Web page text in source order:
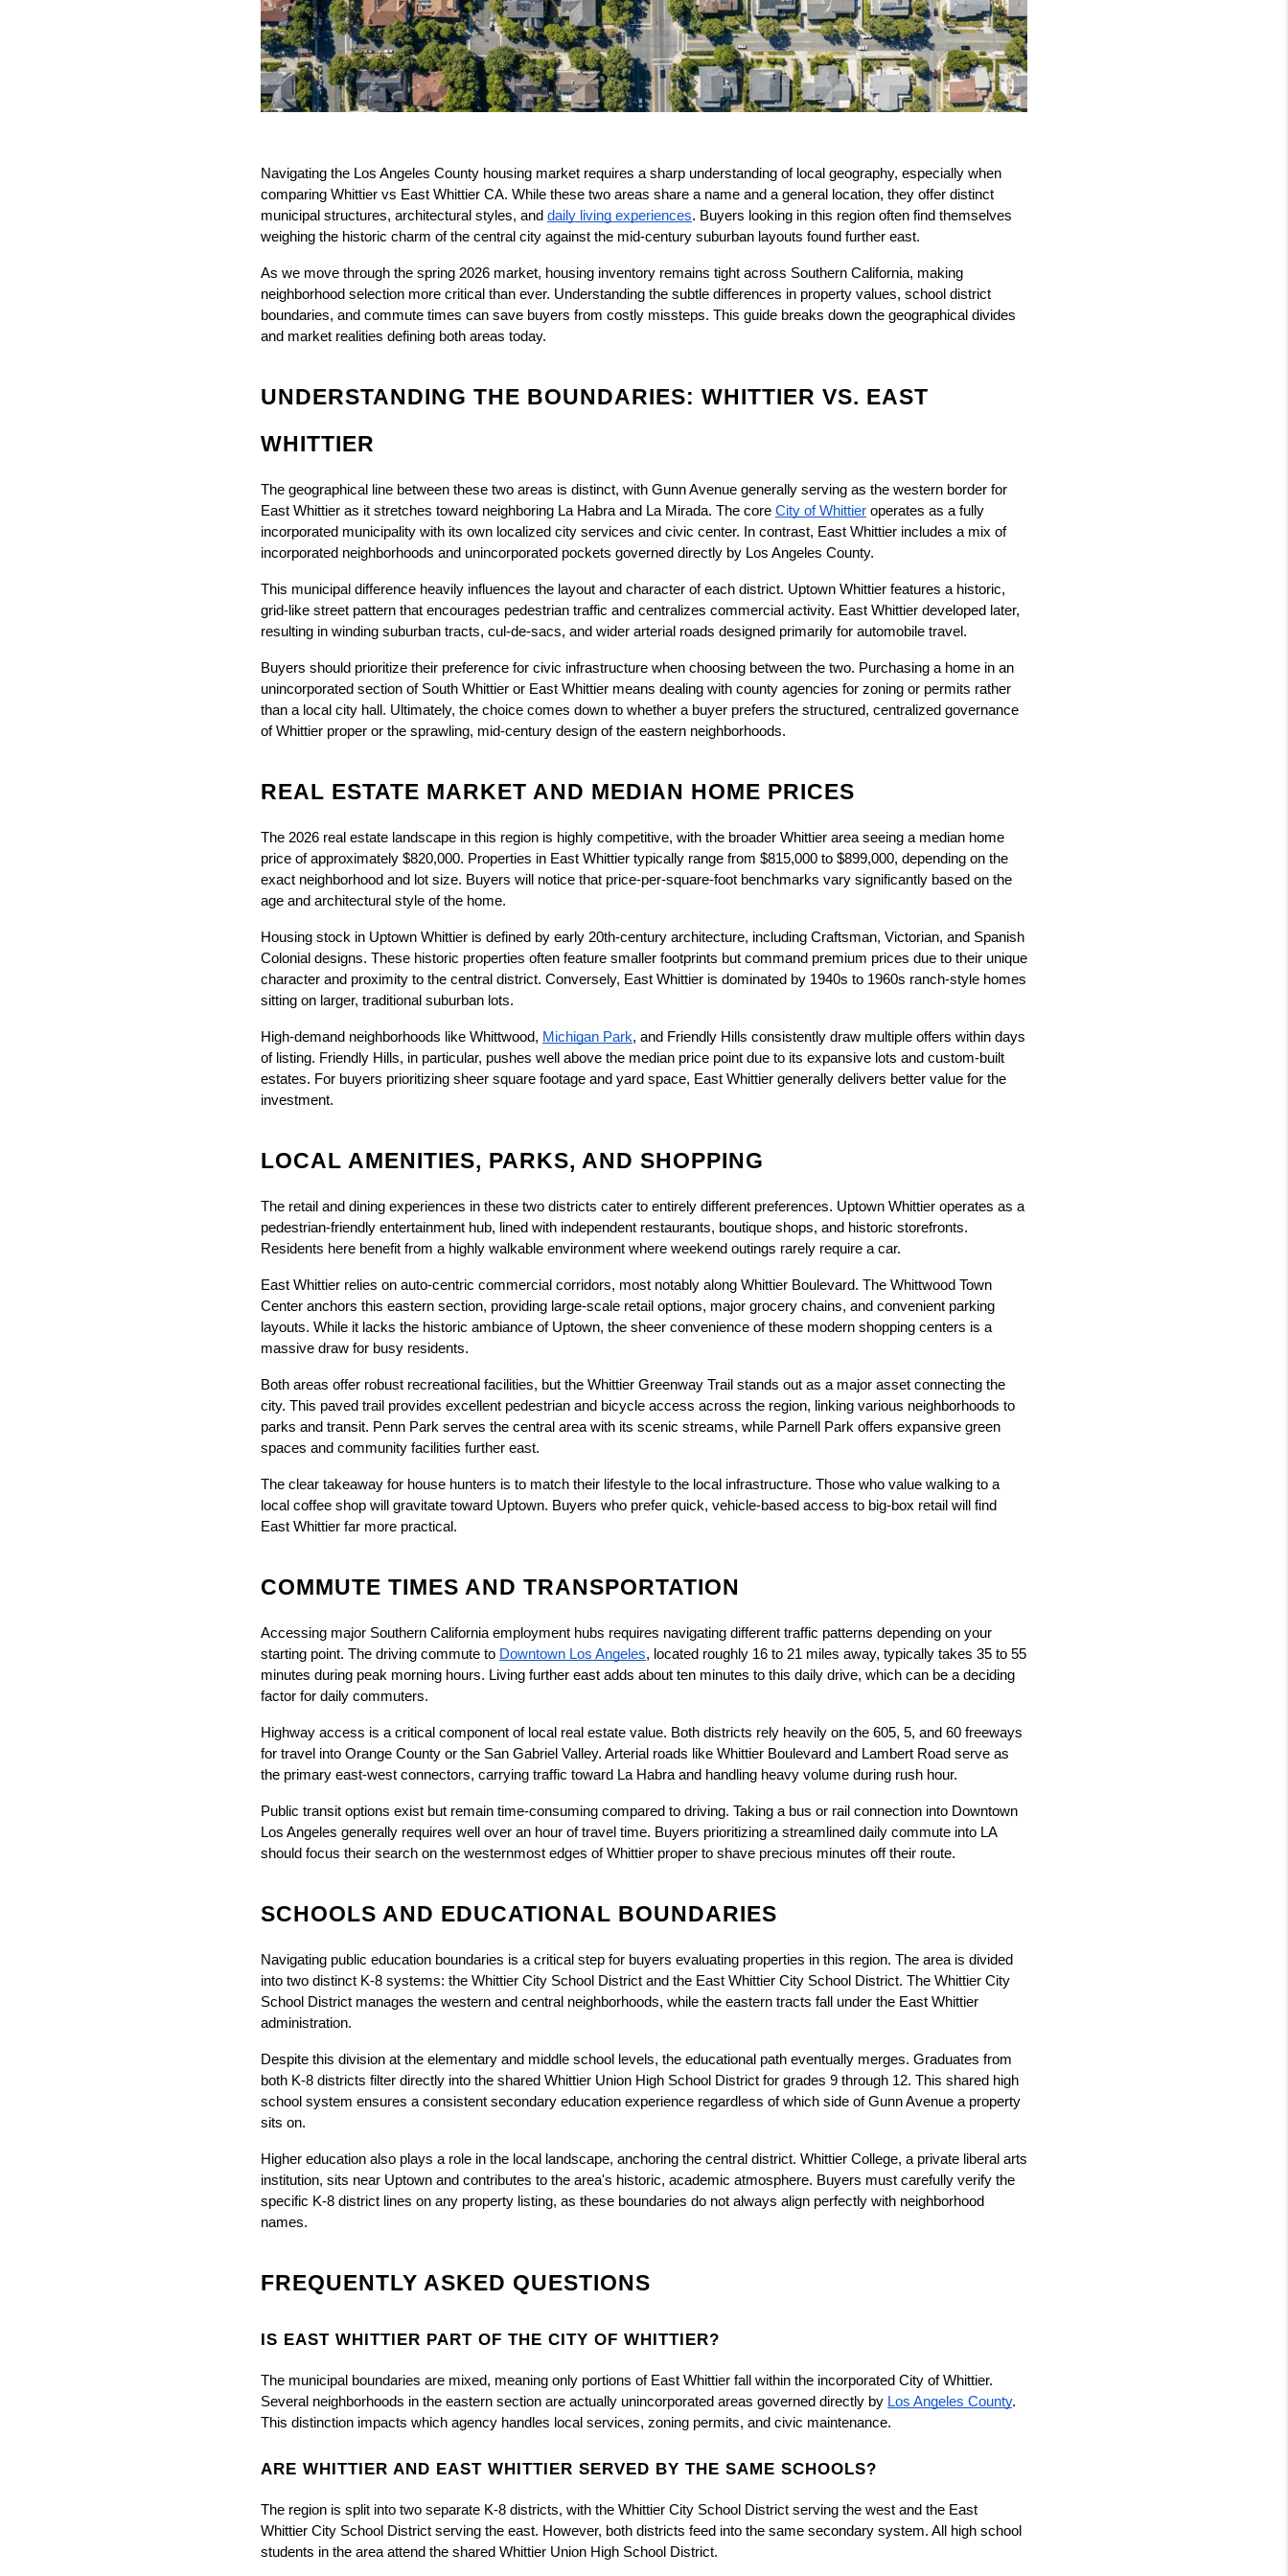
Navigating the Los Angeles County housing market requires a sharp understanding of local geography, especially when
comparing Whittier vs East Whittier CA. While these two areas share a name and a general location, they offer distinct
municipal structures, architectural styles, and daily living experiences. Buyers looking in this region often find themselves
weighing the historic charm of the central city against the mid-century suburban layouts found further east.
As we move through the spring 2026 market, housing inventory remains tight across Southern California, making
neighborhood selection more critical than ever. Understanding the subtle differences in property values, school district
boundaries, and commute times can save buyers from costly missteps. This guide breaks down the geographical divides
and market realities defining both areas today.
UNDERSTANDING THE BOUNDARIES: WHITTIER VS. EAST
WHITTIER
The geographical line between these two areas is distinct, with Gunn Avenue generally serving as the western border for
East Whittier as it stretches toward neighboring La Habra and La Mirada. The core City of Whittier operates as a fully
incorporated municipality with its own localized city services and civic center. In contrast, East Whittier includes a mix of
incorporated neighborhoods and unincorporated pockets governed directly by Los Angeles County.
This municipal difference heavily influences the layout and character of each district. Uptown Whittier features a historic,
grid-like street pattern that encourages pedestrian traffic and centralizes commercial activity. East Whittier developed later,
resulting in winding suburban tracts, cul-de-sacs, and wider arterial roads designed primarily for automobile travel.
Buyers should prioritize their preference for civic infrastructure when choosing between the two. Purchasing a home in an
unincorporated section of South Whittier or East Whittier means dealing with county agencies for zoning or permits rather
than a local city hall. Ultimately, the choice comes down to whether a buyer prefers the structured, centralized governance
of Whittier proper or the sprawling, mid-century design of the eastern neighborhoods.
REAL ESTATE MARKET AND MEDIAN HOME PRICES
The 2026 real estate landscape in this region is highly competitive, with the broader Whittier area seeing a median home
price of approximately $820,000. Properties in East Whittier typically range from $815,000 to $899,000, depending on the
exact neighborhood and lot size. Buyers will notice that price-per-square-foot benchmarks vary significantly based on the
age and architectural style of the home.
Housing stock in Uptown Whittier is defined by early 20th-century architecture, including Craftsman, Victorian, and Spanish
Colonial designs. These historic properties often feature smaller footprints but command premium prices due to their unique
character and proximity to the central district. Conversely, East Whittier is dominated by 1940s to 1960s ranch-style homes
sitting on larger, traditional suburban lots.
High-demand neighborhoods like Whittwood, Michigan Park, and Friendly Hills consistently draw multiple offers within days
of listing. Friendly Hills, in particular, pushes well above the median price point due to its expansive lots and custom-built
estates. For buyers prioritizing sheer square footage and yard space, East Whittier generally delivers better value for the
investment.
LOCAL AMENITIES, PARKS, AND SHOPPING
The retail and dining experiences in these two districts cater to entirely different preferences. Uptown Whittier operates as a
pedestrian-friendly entertainment hub, lined with independent restaurants, boutique shops, and historic storefronts.
Residents here benefit from a highly walkable environment where weekend outings rarely require a car.
East Whittier relies on auto-centric commercial corridors, most notably along Whittier Boulevard. The Whittwood Town
Center anchors this eastern section, providing large-scale retail options, major grocery chains, and convenient parking
layouts. While it lacks the historic ambiance of Uptown, the sheer convenience of these modern shopping centers is a
massive draw for busy residents.
Both areas offer robust recreational facilities, but the Whittier Greenway Trail stands out as a major asset connecting the
city. This paved trail provides excellent pedestrian and bicycle access across the region, linking various neighborhoods to
parks and transit. Penn Park serves the central area with its scenic streams, while Parnell Park offers expansive green
spaces and community facilities further east.
The clear takeaway for house hunters is to match their lifestyle to the local infrastructure. Those who value walking to a
local coffee shop will gravitate toward Uptown. Buyers who prefer quick, vehicle-based access to big-box retail will find
East Whittier far more practical.
COMMUTE TIMES AND TRANSPORTATION
Accessing major Southern California employment hubs requires navigating different traffic patterns depending on your
starting point. The driving commute to Downtown Los Angeles, located roughly 16 to 21 miles away, typically takes 35 to 55
minutes during peak morning hours. Living further east adds about ten minutes to this daily drive, which can be a deciding
factor for daily commuters.
Highway access is a critical component of local real estate value. Both districts rely heavily on the 605, 5, and 60 freeways
for travel into Orange County or the San Gabriel Valley. Arterial roads like Whittier Boulevard and Lambert Road serve as
the primary east-west connectors, carrying traffic toward La Habra and handling heavy volume during rush hour.
Public transit options exist but remain time-consuming compared to driving. Taking a bus or rail connection into Downtown
Los Angeles generally requires well over an hour of travel time. Buyers prioritizing a streamlined daily commute into LA
should focus their search on the westernmost edges of Whittier proper to shave precious minutes off their route.
SCHOOLS AND EDUCATIONAL BOUNDARIES
Navigating public education boundaries is a critical step for buyers evaluating properties in this region. The area is divided
into two distinct K-8 systems: the Whittier City School District and the East Whittier City School District. The Whittier City
School District manages the western and central neighborhoods, while the eastern tracts fall under the East Whittier
administration.
Despite this division at the elementary and middle school levels, the educational path eventually merges. Graduates from
both K-8 districts filter directly into the shared Whittier Union High School District for grades 9 through 12. This shared high
school system ensures a consistent secondary education experience regardless of which side of Gunn Avenue a property
sits on.
Higher education also plays a role in the local landscape, anchoring the central district. Whittier College, a private liberal arts
institution, sits near Uptown and contributes to the area's historic, academic atmosphere. Buyers must carefully verify the
specific K-8 district lines on any property listing, as these boundaries do not always align perfectly with neighborhood
names.
FREQUENTLY ASKED QUESTIONS
IS EAST WHITTIER PART OF THE CITY OF WHITTIER?
The municipal boundaries are mixed, meaning only portions of East Whittier fall within the incorporated City of Whittier.
Several neighborhoods in the eastern section are actually unincorporated areas governed directly by Los Angeles County.
This distinction impacts which agency handles local services, zoning permits, and civic maintenance.
ARE WHITTIER AND EAST WHITTIER SERVED BY THE SAME SCHOOLS?
The region is split into two separate K-8 districts, with the Whittier City School District serving the west and the East
Whittier City School District serving the east. However, both districts feed into the same secondary system. All high school
students in the area attend the shared Whittier Union High School District.